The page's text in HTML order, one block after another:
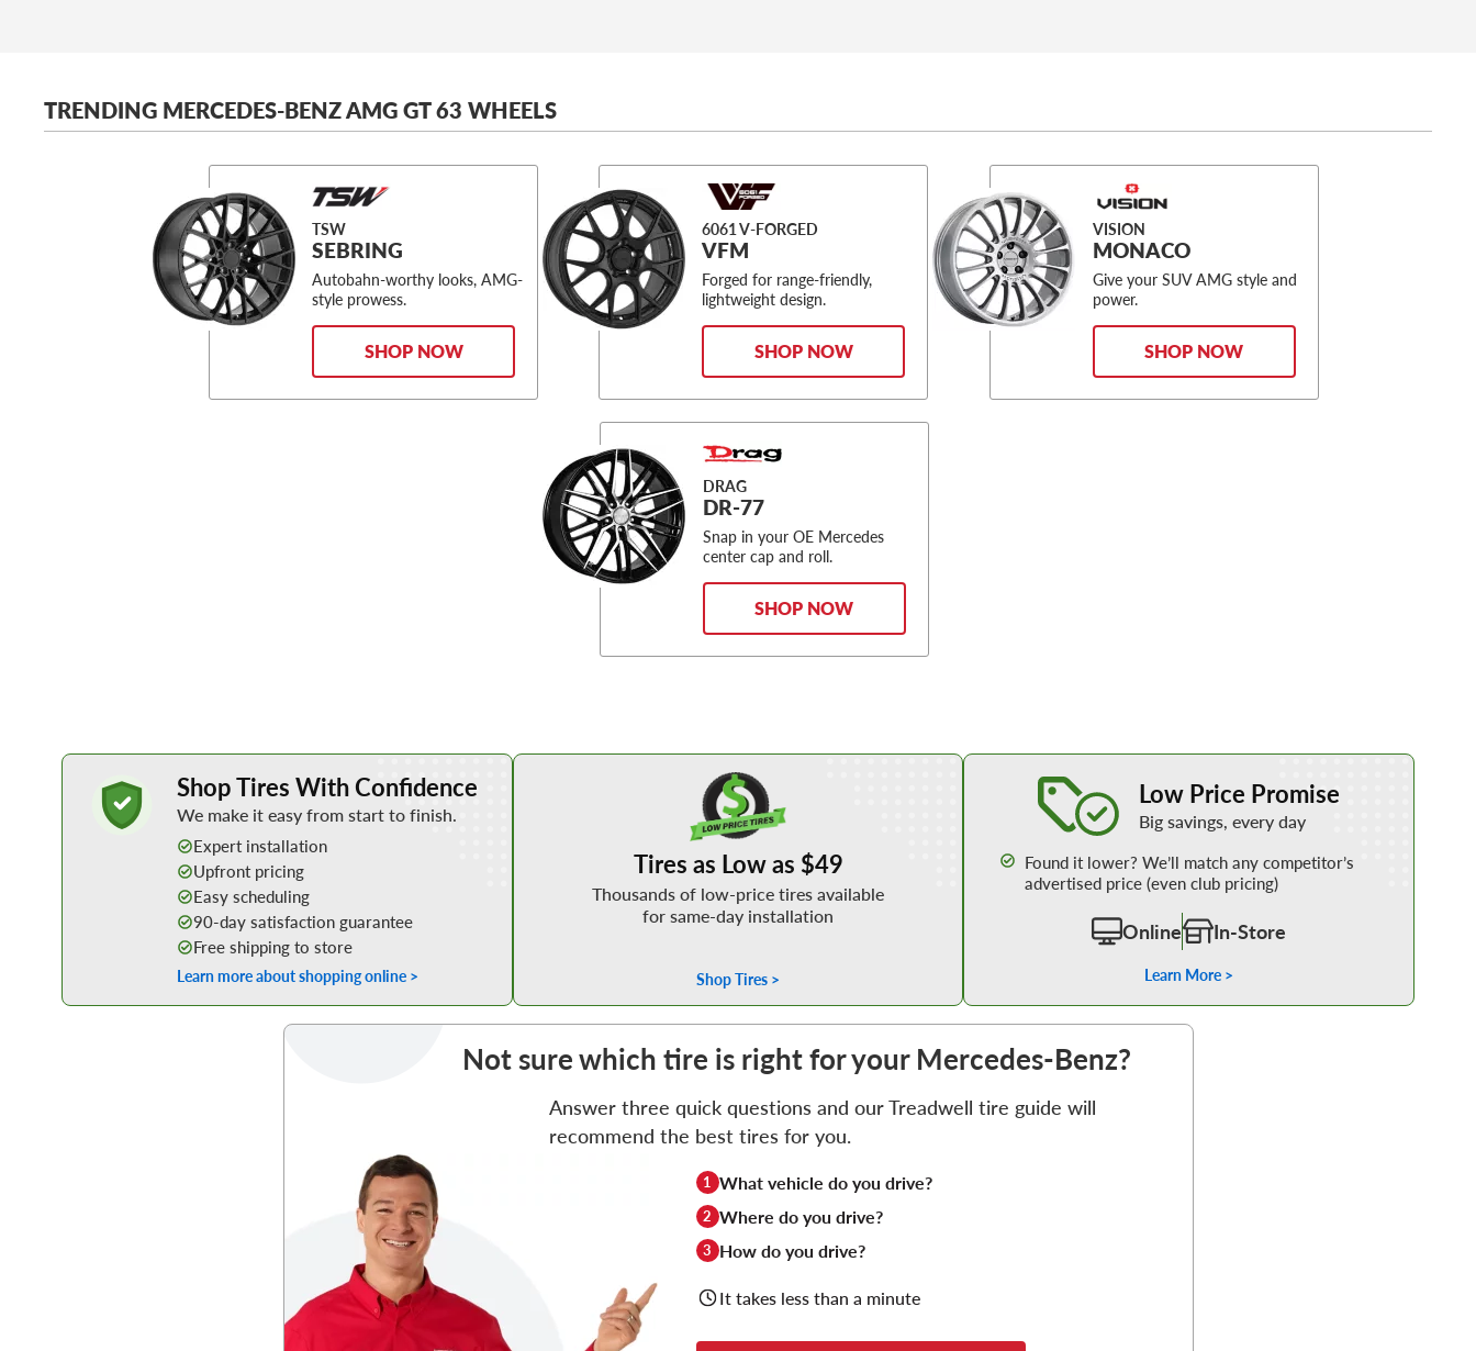
TRENDING MERCEDES-BENZ AMG GT 63 WHEELS
TSW
SEBRING
Autobahn-worthy looks, AMG-
style prowess.
SHOP NOW
6061 V-FORGED
VFM
Forged for range-friendly,
lightweight design.
SHOP NOW
VISION
MONACO
Give your SUV AMG style and
power.
SHOP NOW
DRAG
DR-77
Snap in your OE Mercedes
center cap and roll.
SHOP NOW
Learn More about Buying Tires Online
Shop Tires With Confidence
We make it easy from start to finish.
Expert installation
Upfront pricing
Easy scheduling
90-day satisfaction guarantee
Free shipping to store
Learn more about shopping online >
Tires as Low as $49
Thousands of low-price tires available
for same-day installation
Shop Tires >
Low Price Promise
Big savings, every day
Found it lower? We’ll match any competitor’s
advertised price (even club pricing)
Online In-Store
Learn More >
Not sure which tire is right for your Mercedes-Benz?
Answer three quick questions and our Treadwell tire guide will
recommend the best tires for you.
1 What vehicle do you drive?
2 Where do you drive?
3 How do you drive?
It takes less than a minute